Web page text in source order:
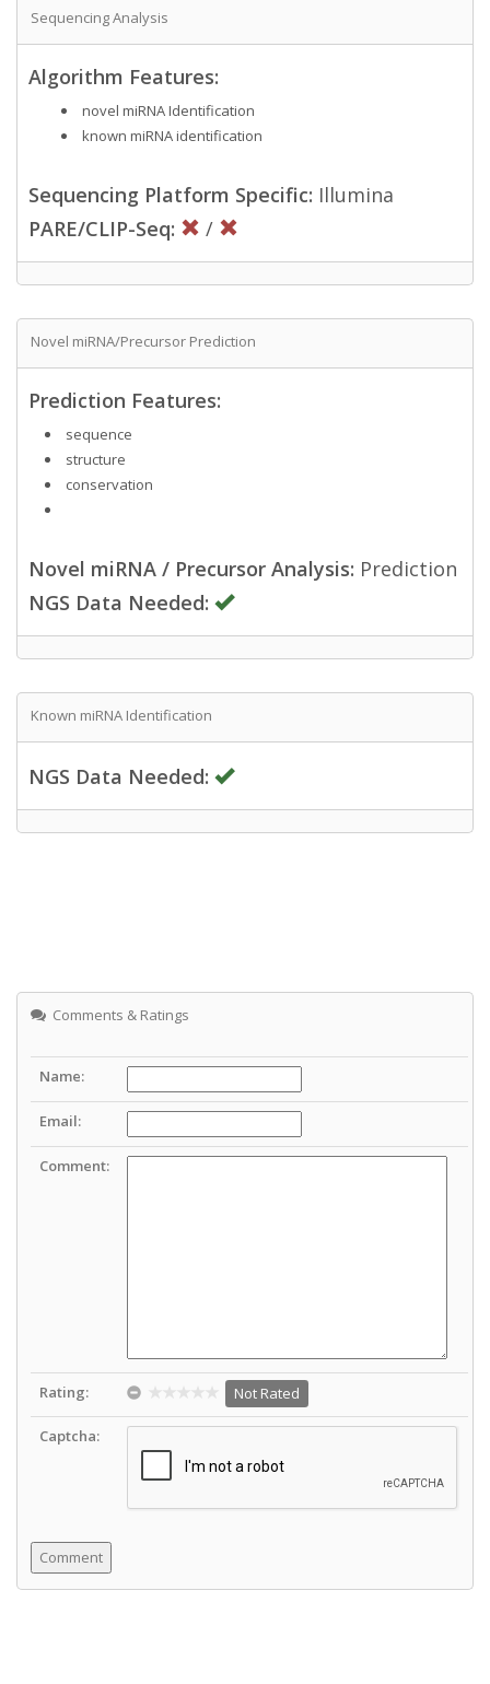
Sequencing Analysis
Algorithm Features:
novel miRNA Identification
known miRNA identification
Sequencing Platform Specific: Illumina
PARE/CLIP-Seq:
/
Novel miRNA/Precursor Prediction
Prediction Features:
sequence
structure
conservation
Novel miRNA / Precursor Analysis: Prediction
NGS Data Needed:
Known miRNA Identification
NGS Data Needed:
Comments & Ratings
Name:
Email:
Comment:
Rating: Not Rated
Captcha: